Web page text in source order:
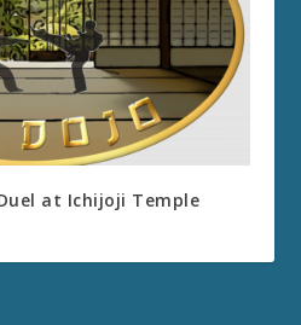
at Ichijoji Temple